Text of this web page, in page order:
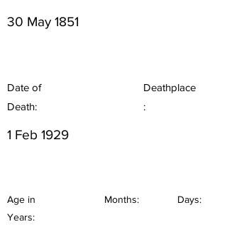
30 May 1851
Date of
Death:
Deathplace
:
1 Feb 1929
Age in
Years:
Months: Days: